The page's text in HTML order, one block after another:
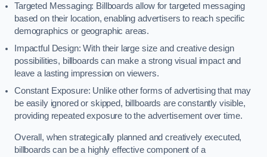
Targeted Messaging: Billboards allow for targeted messaging
based on their location, enabling advertisers to reach specific
demographics or geographic areas.
Impactful Design: With their large size and creative design
possibilities, billboards can make a strong visual impact and
leave a lasting impression on viewers.
Constant Exposure: Unlike other forms of advertising that may
be easily ignored or skipped, billboards are constantly visible,
providing repeated exposure to the advertisement over time.
Overall, when strategically planned and creatively executed,
billboards can be a highly effective component of a